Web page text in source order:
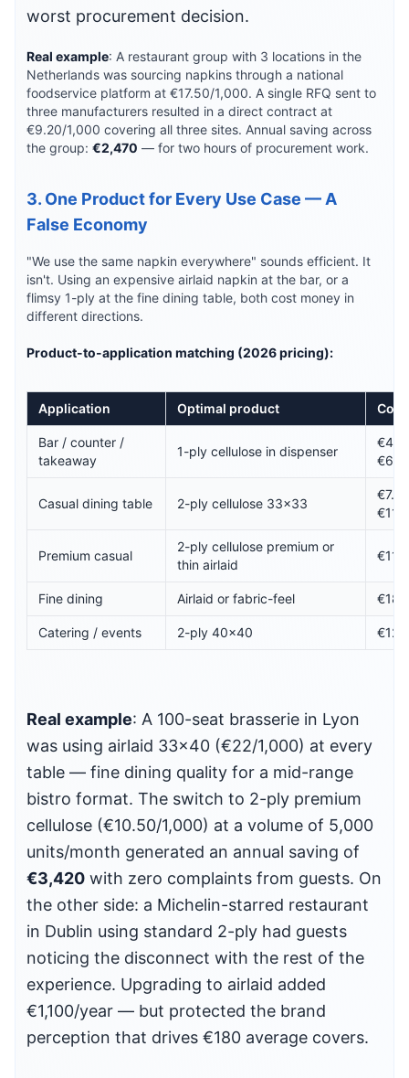
worst procurement decision.
Real example: A restaurant group with 3 locations in the
Netherlands was sourcing napkins through a national
foodservice platform at €17.50/1,000. A single RFQ sent to
three manufacturers resulted in a direct contract at
€9.20/1,000 covering all three sites. Annual saving across
the group: €2,470 — for two hours of procurement work.
3. One Product for Every Use Case — A
False Economy
"We use the same napkin everywhere" sounds efficient. It
isn't. Using an expensive airlaid napkin at the bar, or a
flimsy 1-ply at the fine dining table, both cost money in
different directions.
Product-to-application matching (2026 pricing):
Application Optimal product Cost
Bar / counter /
takeaway
1-ply cellulose in dispenser
Casual dining table 2-ply cellulose 33×33
Premium casual
2-ply cellulose premium or
thin airlaid
Fine dining Airlaid or fabric-feel
Catering / events 2-ply 40×40
Real example: A 100-seat brasserie in Lyon
was using airlaid 33×40 (€22/1,000) at every
table — fine dining quality for a mid-range
bistro format. The switch to 2-ply premium
cellulose (€10.50/1,000) at a volume of 5,000
units/month generated an annual saving of
€3,420 with zero complaints from guests. On
the other side: a Michelin-starred restaurant
in Dublin using standard 2-ply had guests
noticing the disconnect with the rest of the
experience. Upgrading to airlaid added
€1,100/year — but protected the brand
perception that drives €180 average covers.